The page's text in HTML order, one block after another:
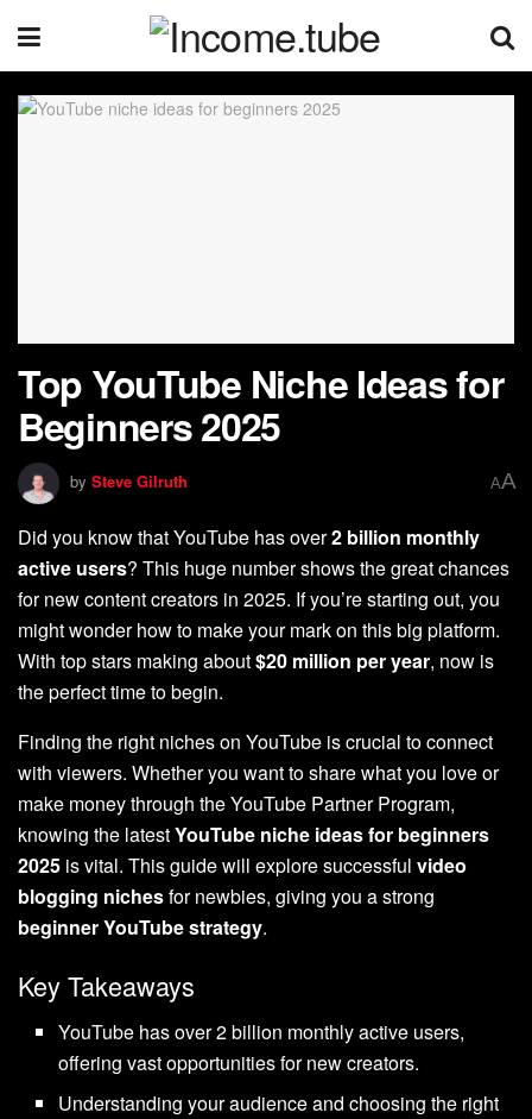
Top YouTube Niche Ideas for
Beginners 2025
by Steve Gilruth AA
Did you know that YouTube has over2 billion monthly
active users? This huge number shows the great chances
for new content creators in 2025. If you’re starting out, you
might wonder how to make your mark on this big platform.
With top stars making about$20 million per year, now is
the perfect time to begin.
Finding the right niches on YouTube is crucial to connect
with viewers. Whether you want to share what you love or
make money through the YouTube Partner Program,
knowing the latestYouTube niche ideas for beginners
2025 is vital. This guide will explore successful video
blogging nichesfor newbies, giving you a strong
beginner YouTube strategy.
Key Takeaways
YouTube has over 2 billion monthly active users,
offering vast opportunities for new creators.
Understanding your audience and choosing the right